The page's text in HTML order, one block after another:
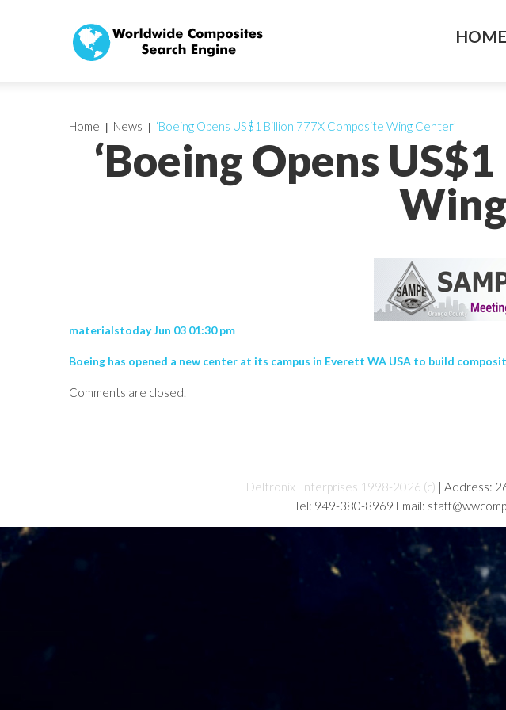
HOME
‘Boeing Opens
Home News ‘Boeing Opens US$1 Billion 777X Composite Wing Center’
materialstoday Jun 03 01:30 pm
Boeing has opened a new center at its campus in Everett WA USA to build
Comments are closed.
Deltronix Enterprises 1998-2026 (c) | Address:
Tel: 949-380-8969 Email: